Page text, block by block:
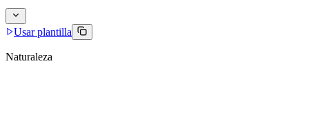
Usar plantilla
Naturaleza